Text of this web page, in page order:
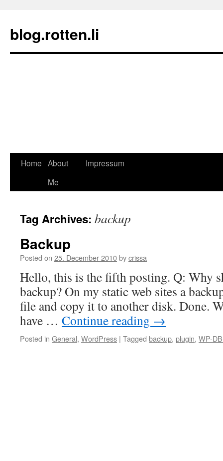
blog.rotten.li
Skip
Home About
Me
Impressum
Tag Archives: backup
Backup
Posted on 25. December 2010bycrissa
Hello, this is the fifth posting. Q: Why
backup? On my static web sites a
file and copy it to another disk. Done.
have … Continue reading →
Posted in General, WordPress | Tagged backup, plugin, WP-